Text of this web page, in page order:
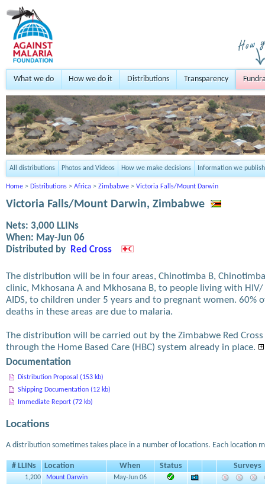
What we do How we do it Distributions Transparency
All distributions Photos and Videos How we make decisions Information we publish
Home > Distributions > Africa > Zimbabwe > Victoria Falls/Mount Darwin
Victoria Falls/Mount Darwin, Zimbabwe
Nets: 3,000 LLINs
When: May-Jun 06
Distributed by
Red Cross
The distribution will be in four areas, Chinotimba B, Chinotimba
clinic, Mkhosana A and Mkhosana B, to people living with HIV/
AIDS, to children under 5 years and to pregnant women. 60%
deaths in these areas are due to malaria.
The distribution will be carried out by the Zimbabwe Red Cross
through the Home Based Care (HBC) system already in place.
Documentation
Distribution Proposal (153 kb)
Shipping Documentation (12 kb)
Immediate Report (72 kb)
Locations
A distribution sometimes takes place in a number of locations. Each location
# LLINs Location When Status Surveys
1,200 Mount Darwin
May-Jun 06